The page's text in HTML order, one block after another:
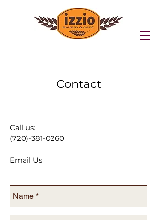
Contact
Call us:
(720)-381-0260
Email Us